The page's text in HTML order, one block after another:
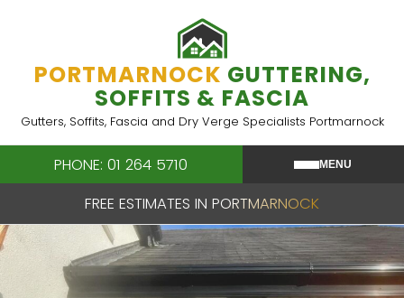
PORTMARNOCK GUTTERING,
SOFFITS & FASCIA
Gutters, Soffits, Fascia and Dry Verge Specialists Portmarnock
PHONE: 01 264 5710 MENU
FREE ESTIMATES IN PORTMARNOCK